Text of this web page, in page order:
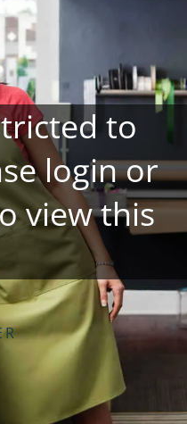
to
loginor
view this